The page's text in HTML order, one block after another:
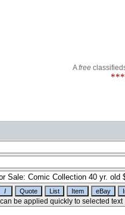
Afree
***